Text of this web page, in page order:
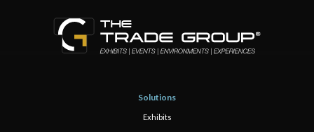
Solutions
Exhibits